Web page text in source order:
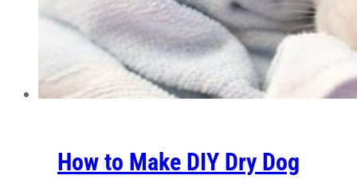
How to Make DIY Dry Dog